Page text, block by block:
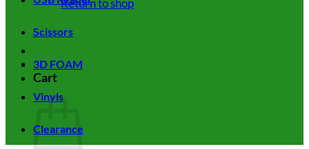
Cart
Scissors
3D FOAM
Vinyls
Clearance